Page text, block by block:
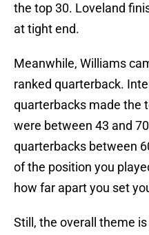
the top 30. Loveland
at tight end.
Meanwhile, Williams
ranked quarterback.
quarterbacks made the
were between 43 and
quarterbacks between
of the position you
how far apart you set
Still, the overall theme